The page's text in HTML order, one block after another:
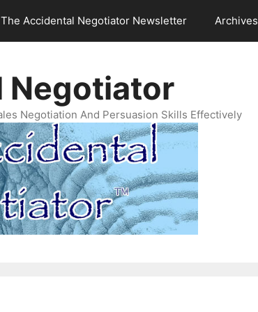
The Accidental Negotiator Newsletter Archives
Negotiator
Negotiation And Persuasion Skills Effectively